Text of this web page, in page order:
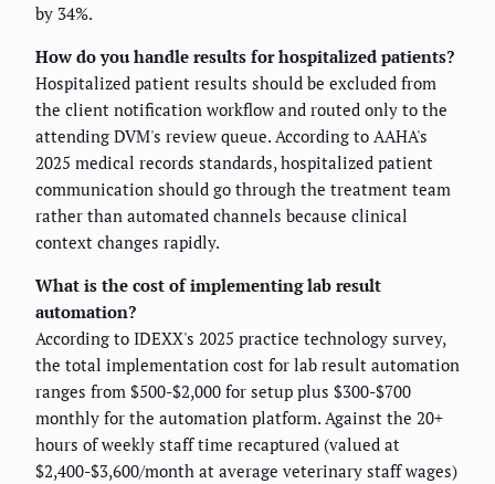
by 34%.
How do you handle results for hospitalized patients?
Hospitalized patient results should be excluded from
the client notification workflow and routed only to the
attending DVM's review queue. According to AAHA's
2025 medical records standards, hospitalized patient
communication should go through the treatment team
rather than automated channels because clinical
context changes rapidly.
What is the cost of implementing lab result
automation?
According to IDEXX's 2025 practice technology survey,
the total implementation cost for lab result automation
ranges from $500-$2,000 for setup plus $300-$700
monthly for the automation platform. Against the 20+
hours of weekly staff time recaptured (valued at
$2,400-$3,600/month at average veterinary staff wages)